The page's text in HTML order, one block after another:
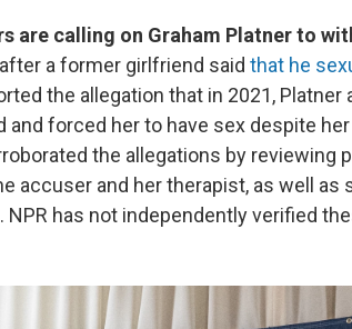
are calling on Graham Platner to
a former girlfriend said that he
the allegation that in 2021, Platner
and forced her to have sex despite
the allegations by reviewing
accuser and her therapist, as well as
has not independently verified